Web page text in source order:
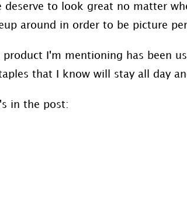
deserve to look great no matter
around in order to be picture
product I'm mentioning has been
that I know will stay all day
in the post: